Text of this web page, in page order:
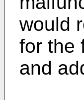
would
for the
and